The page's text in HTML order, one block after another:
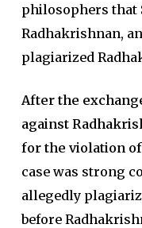
philosophers that
Radhakrishnan,
plagiarized
After the
against
for the violation
case was strong
allegedly
before